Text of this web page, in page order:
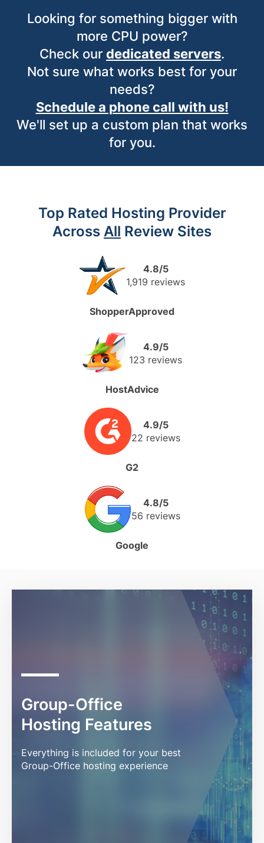
Looking for something bigger with
more CPU power?
Check our dedicated servers.
Not sure what works best for your
needs?
Schedule a phone call with us!
We'll set up a custom plan that works
for you.
Top Rated Hosting Provider
Across All Review Sites
4.8/5
1,919 reviews
ShopperApproved
4.9/5
123 reviews
HostAdvice
4.9/5
22 reviews
G2
4.8/5
56 reviews
Google
Group-Office
Hosting Features
Everything is included for your best
Group-Office hosting experience